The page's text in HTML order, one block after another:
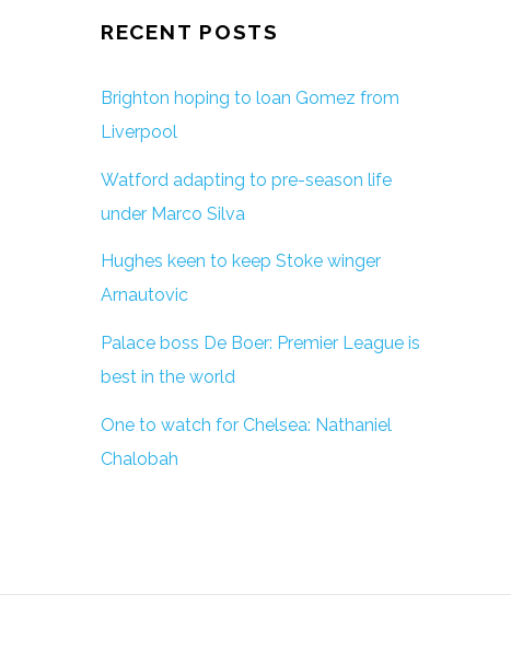
RECENT POSTS
Brighton hoping to loan Gomez from
Liverpool
Watford adapting to pre-season life
under Marco Silva
Hughes keen to keep Stoke winger
Arnautovic
Palace boss De Boer: Premier League is
best in the world
One to watch for Chelsea: Nathaniel
Chalobah